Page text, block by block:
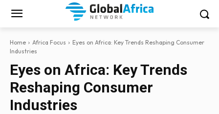
Home Africa Focus
Eyes on Africa: Key Trends Reshaping Consumer
Industries
Eyes on Africa: Key Trends
Reshaping Consumer
Industries